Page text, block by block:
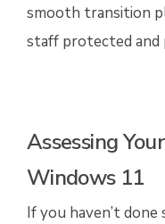
smooth transition
staff protected and
Assessing
Windows 11
If you haven’t